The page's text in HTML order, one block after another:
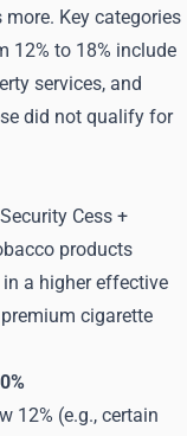
more. Key categories
12% to 18% include
services, and
did not qualify for
Cess +
products
a higher effective
cigarette
12% (e.g., certain